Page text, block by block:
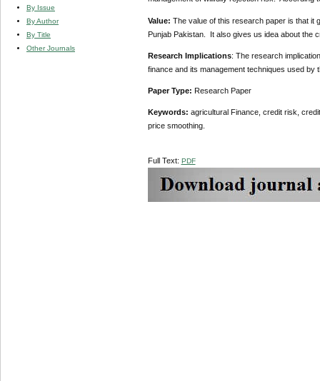
By Issue
By Author
By Title
Other Journals
Value: The value of this research paper is that it
Punjab Pakistan. It also gives us idea about the
Research Implications: The research
finance and its management techniques used by
Paper Type: Research Paper
Keywords: agricultural Finance, credit risk,
price smoothing.
Full Text: PDF